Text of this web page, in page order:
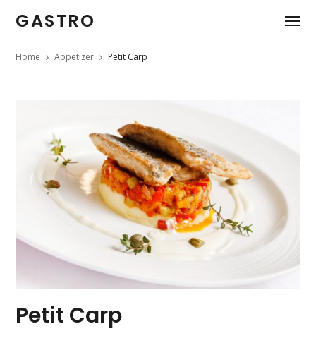
GASTRO
Home Appetizer Petit Carp
Petit Carp